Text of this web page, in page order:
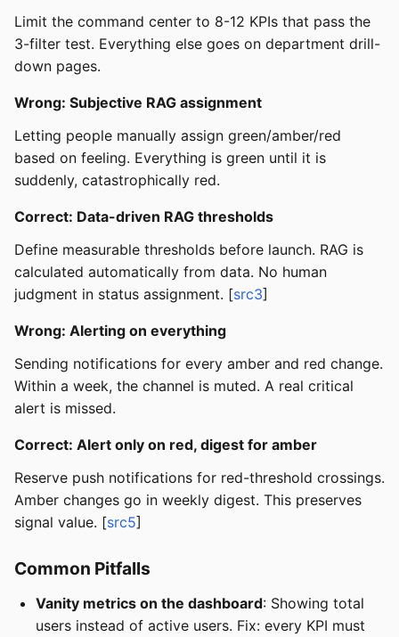
Limit the command center to 8-12 KPIs that pass the
3-filter test. Everything else goes on department drill-
down pages.
Wrong: Subjective RAG assignment
Letting people manually assign green/amber/red
based on feeling. Everything is green until it is
suddenly, catastrophically red.
Correct: Data-driven RAG thresholds
Define measurable thresholds before launch. RAG is
calculated automatically from data. No human
judgment in status assignment. [src3]
Wrong: Alerting on everything
Sending notifications for every amber and red change.
Within a week, the channel is muted. A real critical
alert is missed.
Correct: Alert only on red, digest for amber
Reserve push notifications for red-threshold crossings.
Amber changes go in weekly digest. This preserves
signal value. [src5]
Common Pitfalls
Vanity metrics on the dashboard: Showing total
users instead of active users. Fix: every KPI must